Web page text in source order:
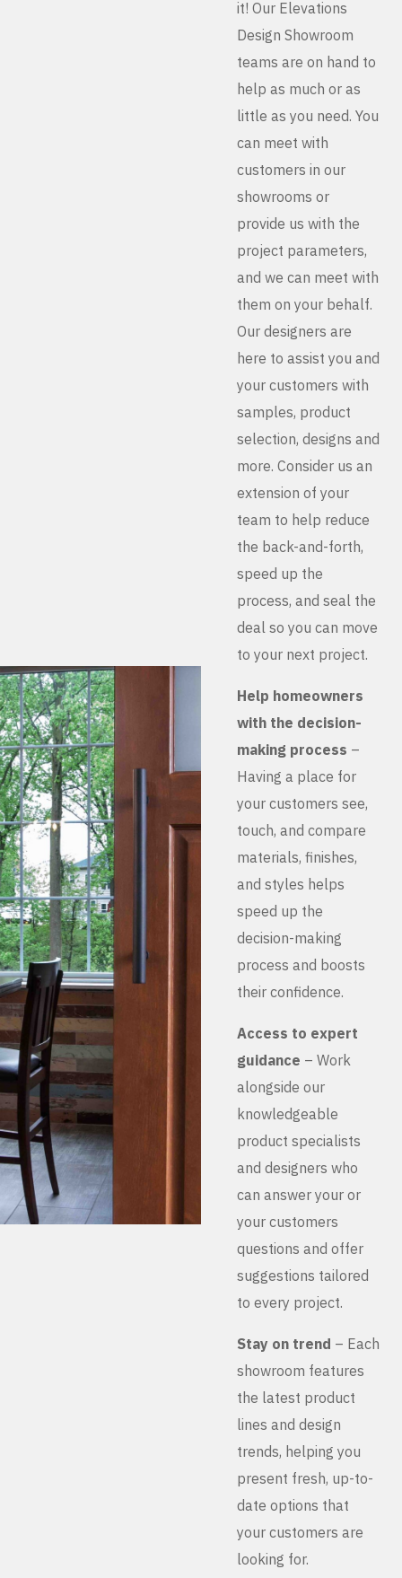
it! Our Elevations
Design Showroom
teams are on hand to
help as much or as
little as you need. You
can meet with
customers in our
showrooms or
provide us with the
project parameters,
and we can meet with
them on your behalf.
Our designers are
here to assist you and
your customers with
samples, product
selection, designs and
more. Consider us an
extension of your
team to help reduce
the back-and-forth,
speed up the
process, and seal the
deal so you can move
to your next project.
Help homeowners
with the decision-
making process –
Having a place for
your customers see,
touch, and compare
materials, finishes,
and styles helps
speed up the
decision-making
process and boosts
their confidence.
Access to expert
guidance – Work
alongside our
knowledgeable
product specialists
and designers who
can answer your or
your customers
questions and offer
suggestions tailored
to every project.
Stay on trend – Each
showroom features
the latest product
lines and design
trends, helping you
present fresh, up-to-
date options that
your customers are
looking for.